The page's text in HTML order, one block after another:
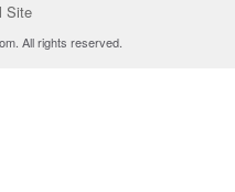
Site
All rights reserved.